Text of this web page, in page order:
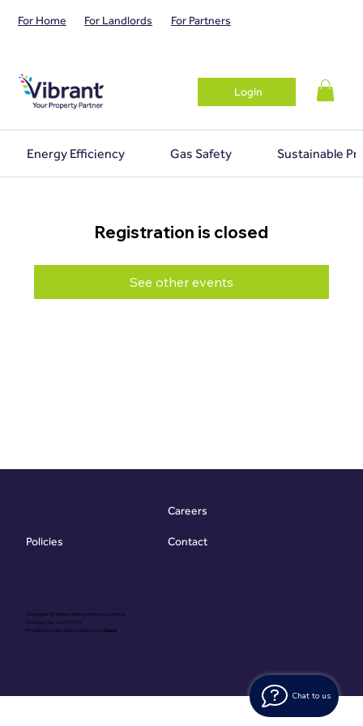
Chat to us
For Home For Landlords For Partners
Login
Energy Efficiency Gas Safety Sustainable
Registration is closed
See other events
Copyright @ Vibrant Energy Matters Limited
Company No. 06755736
Proudly Designed & Developed byOuma
Policies
Careers
Contact